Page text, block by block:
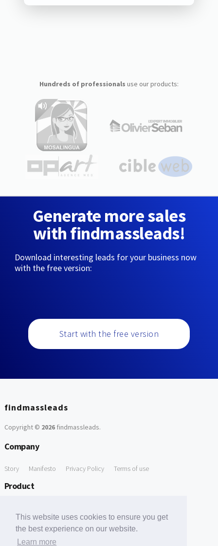
This website uses cookies to ensure you get
the best experience on our website.
Learn more
Hundreds of professionals use our products:
Generate more sales
with findmassleads!
Download interesting leads for your business now
with the free version:
Start with the free version
findmassleads
Copyright © 2026findmassleads.
Company
Story Manifesto Privacy Policy Terms of use
Product
Free Tools